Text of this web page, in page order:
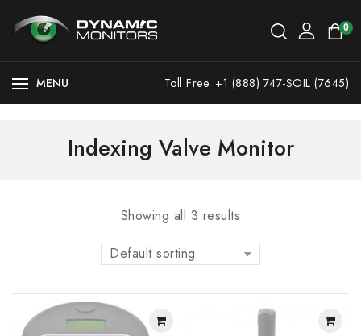
0
MENU Toll Free: +1 (888) 747-SOIL (7645)
Indexing Valve Monitor
Showing all 3 results
Default sorting